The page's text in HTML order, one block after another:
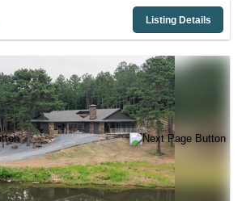
Listing Details